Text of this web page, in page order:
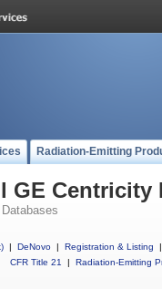
Radiation-Emitting
GE Centricity
Databases
| DeNovo | Registration & Listing
|
CFR Title 21
| Radiation-Emitting